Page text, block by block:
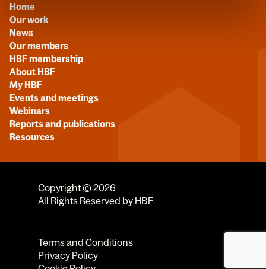
Home
Our work
News
Our members
HBF membership
About HBF
My HBF
Events and meetings
Webinars
Reports and publications
Resources
Copyright © 2026
All Rights Reserved by HBF
Terms and Conditions
Privacy Policy